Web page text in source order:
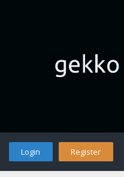
Login Register